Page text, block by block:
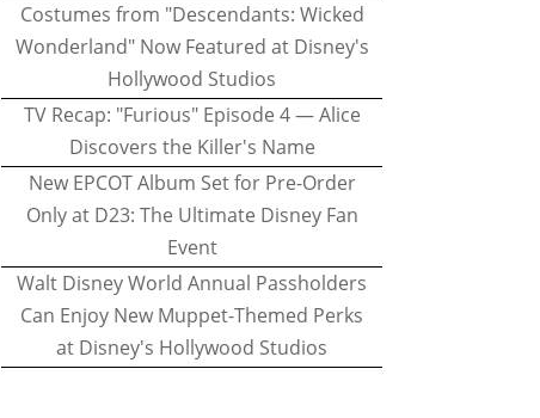
Costumes from "Descendants: Wicked
Wonderland" Now Featured at Disney's
Hollywood Studios
TV Recap: "Furious" Episode 4 — Alice
Discovers the Killer's Name
New EPCOT Album Set for Pre-Order
Only at D23: The Ultimate Disney Fan
Event
Walt Disney World Annual Passholders
Can Enjoy New Muppet-Themed Perks
at Disney's Hollywood Studios